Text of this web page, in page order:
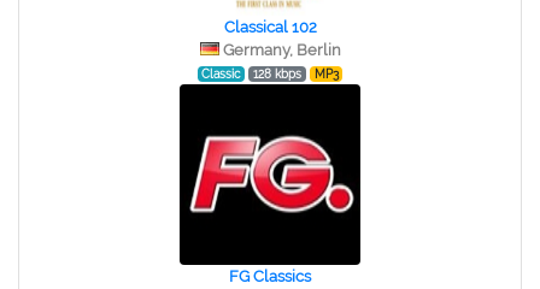
Classical 102
Germany, Berlin
Classic 128 kbps MP3
FG Classics